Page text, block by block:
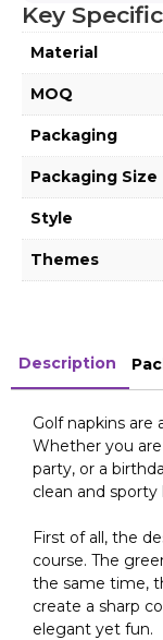
Key
Material
MOQ
Packaging
Packaging Size
Style
Themes
Description
Golf napkins
Whether you
party, or a
clean and
First of all, the
course. The
the same time,
create a sharp
elegant yet fun.